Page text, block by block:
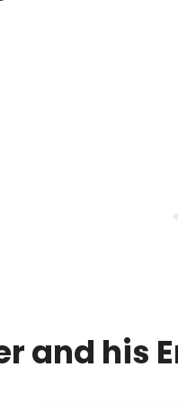
and his